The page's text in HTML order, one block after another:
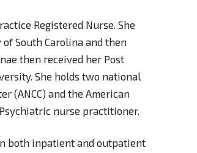
Registered Nurse. She
South Carolina and then
then received her Post
She holds two national
(ANCC) and the American
nurse practitioner.
both inpatient and outpatient